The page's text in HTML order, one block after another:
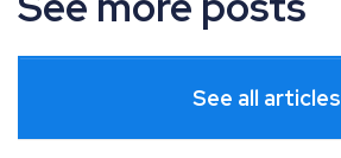
See all articles